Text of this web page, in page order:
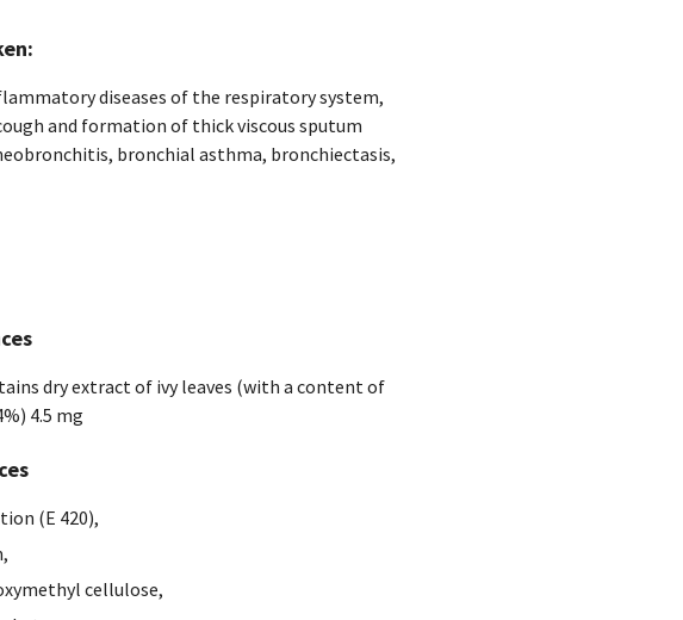
diseases of the respiratory system,
and formation of thick viscous sputum
bronchial asthma, bronchiectasis,
dry extract of ivy leaves (with a content of
4.5 mg
(E 420),
cellulose,